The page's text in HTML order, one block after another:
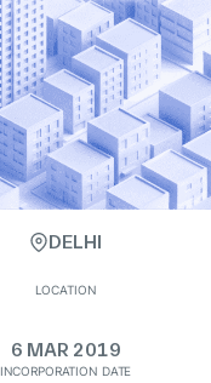
DELHI
LOCATION
6 MAR 2019
INCORPORATION DATE